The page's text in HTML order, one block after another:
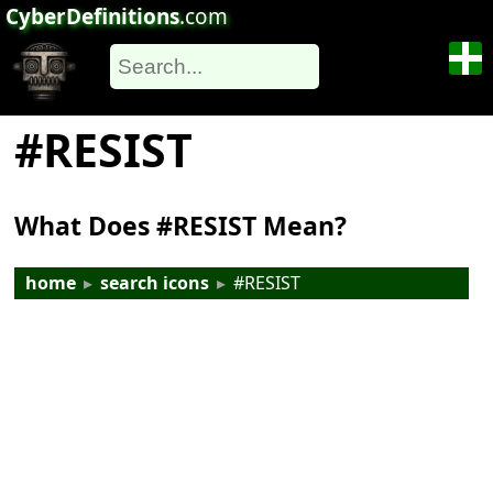
CyberDefinitions.com
#RESIST
What Does #RESIST Mean?
home ▸ search icons ▸ #RESIST